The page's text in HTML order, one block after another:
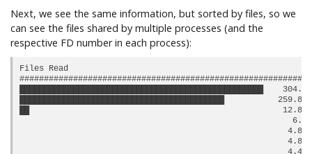
Next, we see the same information, but sorted by files, so we
can see the files shared by multiple processes (and the
respective FD number in each process):
Files Read
██████████████████████████████████████████████████
██████████████████████████████████████████
██                                                    12.85 KB